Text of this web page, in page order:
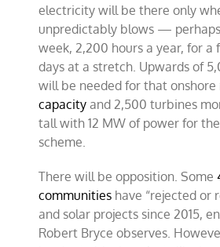
electricity will be there only
unpredictably blows —
week, 2,200 hours a year, for a
days at a stretch. Upwards of
will be needed for that onshore
capacity and 2,500 turbines
tall with 12 MW of power for
scheme.
There will be opposition. Some
communities have “rejected or
and solar projects since 2015,
Robert Bryce observes.